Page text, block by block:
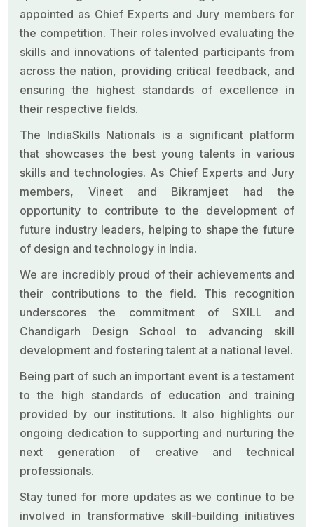
appointed as Chief Experts and Jury members for
the competition. Their roles involved evaluating the
skills and innovations of talented participants from
across the nation, providing critical feedback, and
ensuring the highest standards of excellence in
their respective fields.
The IndiaSkills Nationals is a significant platform
that showcases the best young talents in various
skills and technologies. As Chief Experts and Jury
members, Vineet and Bikramjeet had the
opportunity to contribute to the development of
future industry leaders, helping to shape the future
of design and technology in India.
We are incredibly proud of their achievements and
their contributions to the field. This recognition
underscores the commitment of SXILL and
Chandigarh Design School to advancing skill
development and fostering talent at a national level.
Being part of such an important event is a testament
to the high standards of education and training
provided by our institutions. It also highlights our
ongoing dedication to supporting and nurturing the
next generation of creative and technical
professionals.
Stay tuned for more updates as we continue to be
involved in transformative skill-building initiatives